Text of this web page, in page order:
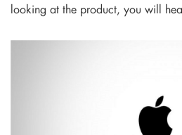
looking at the product, you will